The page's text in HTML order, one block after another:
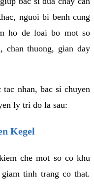
nguoi bi benh cung
ho de loai bo mot so
chan thuong, gian day
nhan, bac si chuyen
ly tri do la sau:
Kegel
che mot so co khu
tinh trang co that.